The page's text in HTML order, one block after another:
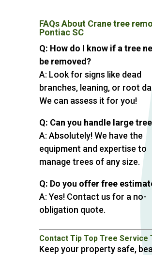
FAQs About Crane tree
Pontiac SC
Q: How do I know if a tree
be removed?
A: Look for signs like dead
branches, leaning, or root
We can assess it for you!
Q: Can you handle large
A: Absolutely! We have the
equipment and expertise to
manage trees of any size.
Q: Do you offer free
A: Yes! Contact us for a no-
obligation quote.
Contact Tip Top Tree Service
Keep your property safe,